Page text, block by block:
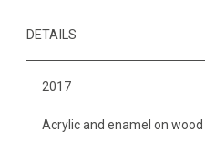
DETAILS
2017
Acrylic and enamel on wood